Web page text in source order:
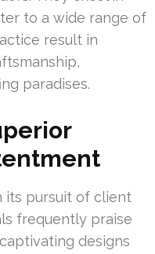
to a wide range of
result in
paradises.
its pursuit of client
frequently praise
designs